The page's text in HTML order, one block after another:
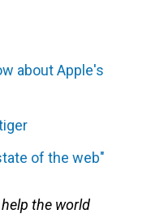
about Apple's
of the web"
the world